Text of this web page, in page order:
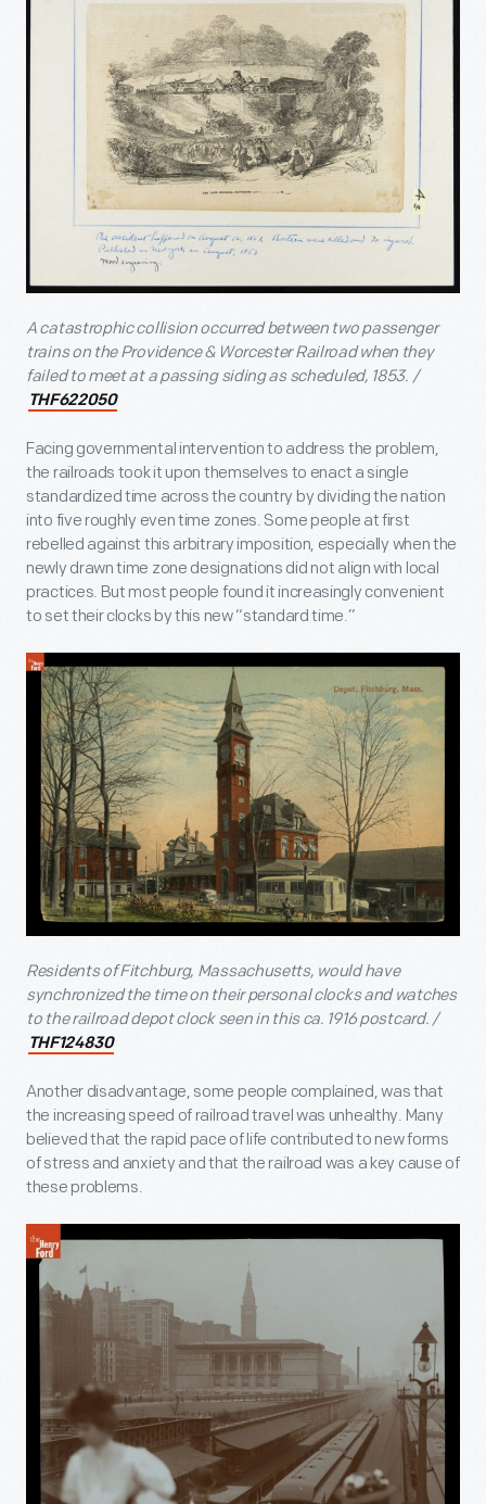
A catastrophic collision occurred between two passenger
trains on the Providence & Worcester Railroad when they
failed to meet at a passing siding as scheduled, 1853. /
THF622050
Facing governmental intervention to address the problem,
the railroads took it upon themselves to enact a single
standardized time across the country by dividing the nation
into five roughly even time zones. Some people at first
rebelled against this arbitrary imposition, especially when the
newly drawn time zone designations did not align with local
practices. But most people found it increasingly convenient
to set their clocks by this new “standard time.”
Residents of Fitchburg, Massachusetts, would have
synchronized the time on their personal clocks and watches
to the railroad depot clock seen in this ca. 1916 postcard. /
THF124830
Another disadvantage, some people complained, was that
the increasing speed of railroad travel was unhealthy. Many
believed that the rapid pace of life contributed to new forms
of stress and anxiety and that the railroad was a key cause of
these problems.